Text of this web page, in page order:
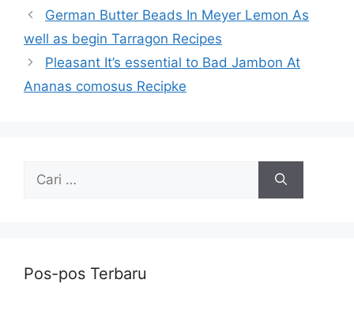
German Butter Beads In Meyer Lemon As
well as begin Tarragon Recipes
Pleasant It’s essential to Bad Jambon At
Ananas comosus Recipke
Cari
Pos-pos Terbaru